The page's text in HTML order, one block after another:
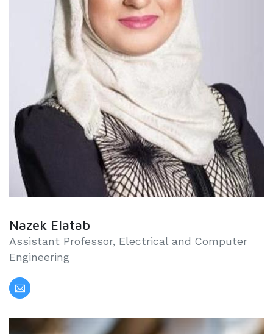
Nazek Elatab
Assistant Professor, Electrical and Computer
Engineering